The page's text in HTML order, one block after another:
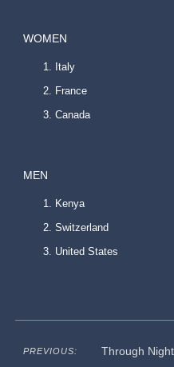
WOMEN
Italy
France
Canada
MEN
Kenya
Switzerland
United States
PREVIOUS: Through